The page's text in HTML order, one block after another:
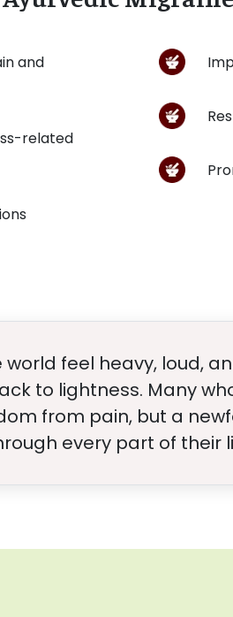
and
related
feel heavy, loud,
to lightness. Many
from pain, but a
every part of their